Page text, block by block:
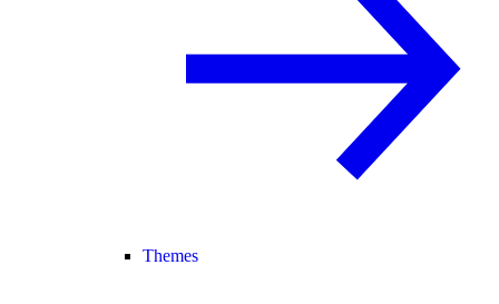
Themes